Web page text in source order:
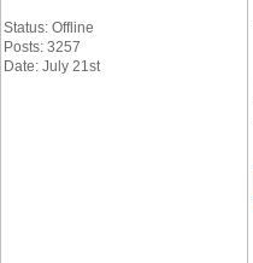
Status: Offline
Posts: 3257
Date: July 21st